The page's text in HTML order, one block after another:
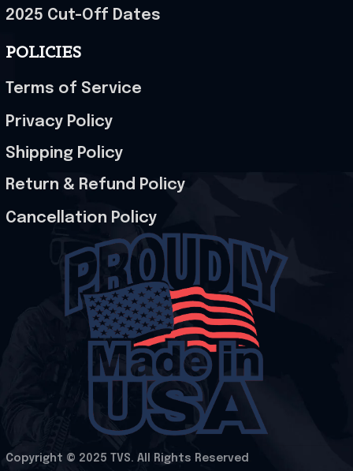
2025 Cut-Off Dates
POLICIES
Terms of Service
Privacy Policy
Shipping Policy
Return & Refund Policy
Cancellation Policy
Copyright © 2025 TVS. All Rights Reserved